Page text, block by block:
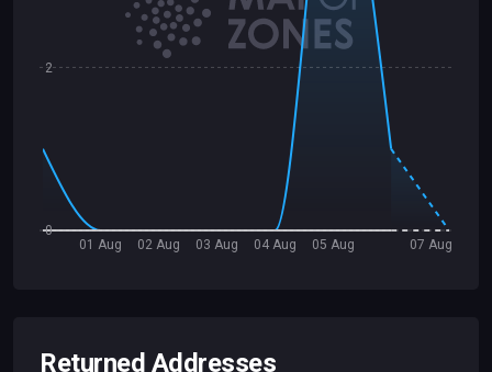
01 Aug 02 Aug 03 Aug 04 Aug 05 Aug 07 Aug
0
2
Returned Addresses